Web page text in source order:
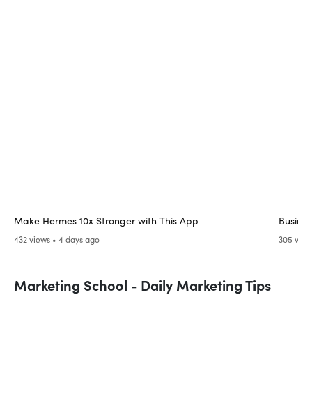
Make Hermes 10x Stronger with This App
432 views • 4 days ago 305
Marketing School - Daily Marketing Tips